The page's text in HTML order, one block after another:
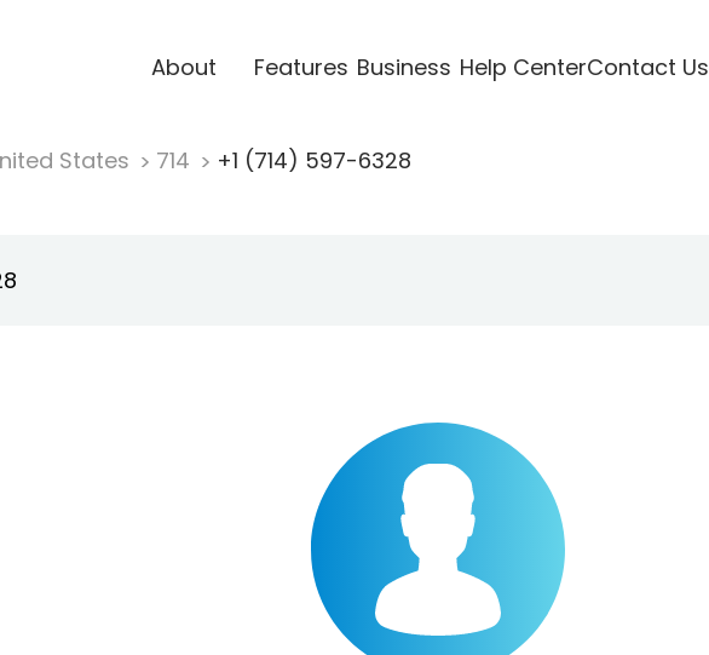
About Features Business Help CenterContact Us
States 714 +1 (714) 597-6328